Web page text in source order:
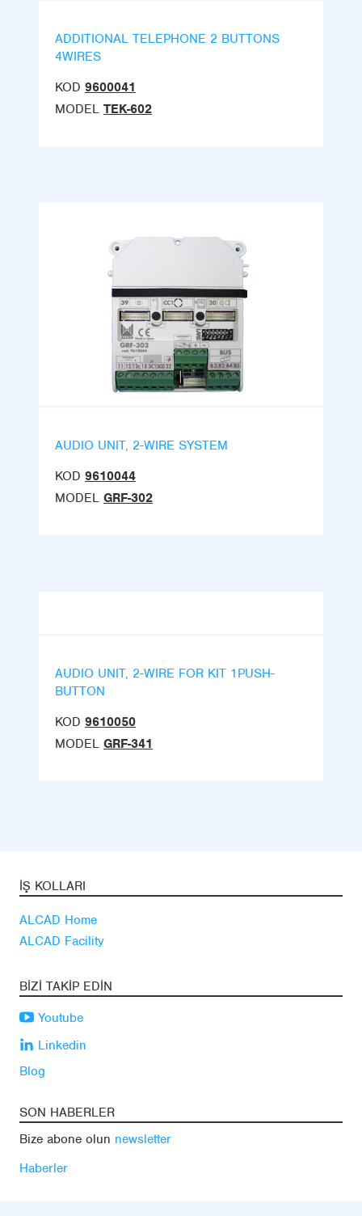
ADDITIONAL TELEPHONE 2 BUTTONS
4WIRES
KOD 9600041
MODEL TEK-602
AUDIO UNIT, 2-WIRE SYSTEM
KOD 9610044
MODEL GRF-302
AUDIO UNIT, 2-WIRE FOR KIT 1PUSH-
BUTTON
KOD 9610050
MODEL GRF-341
İŞ KOLLARI
ALCAD Home
ALCAD Facility
BIZI TAKIP EDIN
Youtube
Linkedin
Blog
SON HABERLER
Bize abone olun newsletter
Haberler